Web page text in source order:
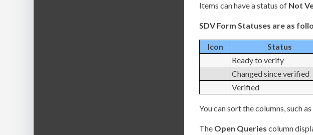
Items can have a status of Not
SDV Form Statuses are as
Icon
Status
Ready to verify
Changed since verified
Verified
You can sort the columns, such as
The Open Queries column